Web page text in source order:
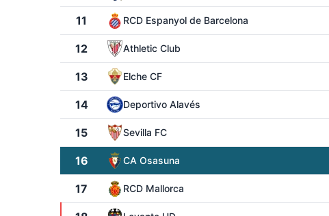
11 RCD Espanyol de Barcelona
12 Athletic Club
13 Elche CF
14 Deportivo Alavés
15 Sevilla FC
16 CA Osasuna
17 RCD Mallorca